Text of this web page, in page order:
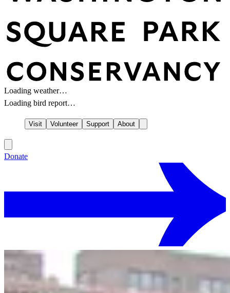
Loading weather…
Loading bird report…
Visit Volunteer Support About
Donate